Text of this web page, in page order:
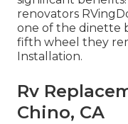
renovators
one of the dinette
fifth wheel they
Installation.
Rv
Chino, CA